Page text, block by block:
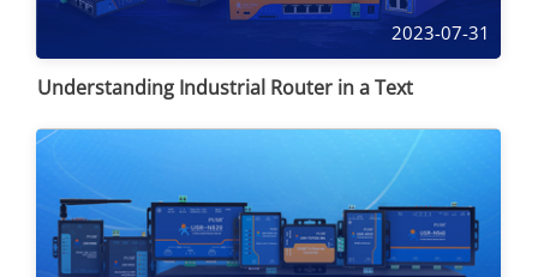
2023-07-31
Understanding Industrial Router in a Text